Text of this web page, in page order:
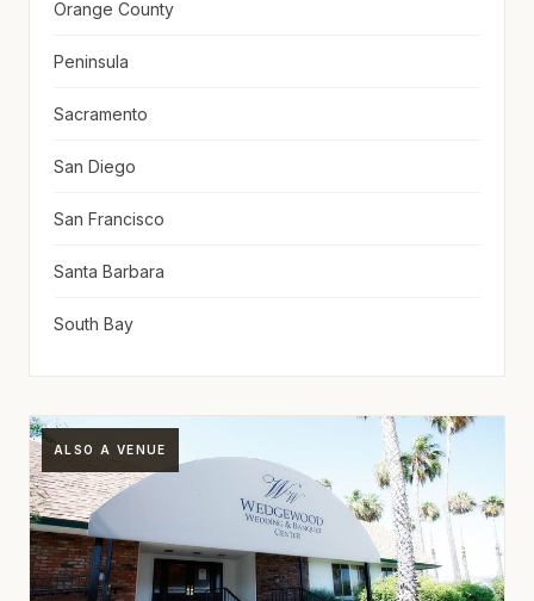
Orange County
Peninsula
Sacramento
San Diego
San Francisco
Santa Barbara
South Bay
ALSO A VENUE